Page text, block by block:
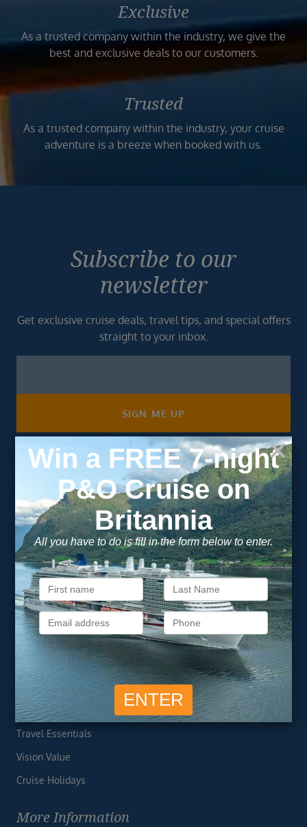
Exclusive
As a trusted company within the industry, we give the
best and exclusive deals to our customers.
Trusted
As a trusted company within the industry, your cruise
adventure is a breeze when booked with us.
Subscribe to our
newsletter
Get exclusive cruise deals, travel tips, and special offers
straight to your inbox.
SIGN ME UP
Unsubscribe at any time. We respect your privacy.....
Important Information
About Vision Cruise
Terms & Conditions
Privacy Policy
Useful Links
Cruise Deals
Finding the Perfect Cruise
Travel Essentials
Vision Value
Cruise Holidays
More Information